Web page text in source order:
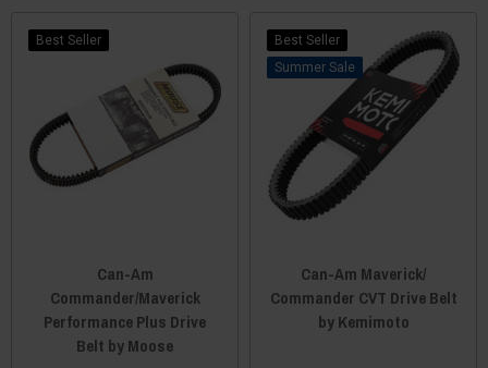
Best Seller
Can-Am
Commander/Maverick
Performance Plus Drive
Belt by Moose
Best Seller
Sale
Can-Am Maverick/
Commander CVT Drive Belt
by Kemimoto